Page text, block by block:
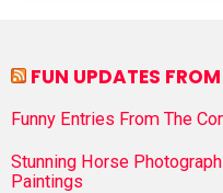
FUN UPDATES
Funny Entries From The
Stunning Horse
Paintings